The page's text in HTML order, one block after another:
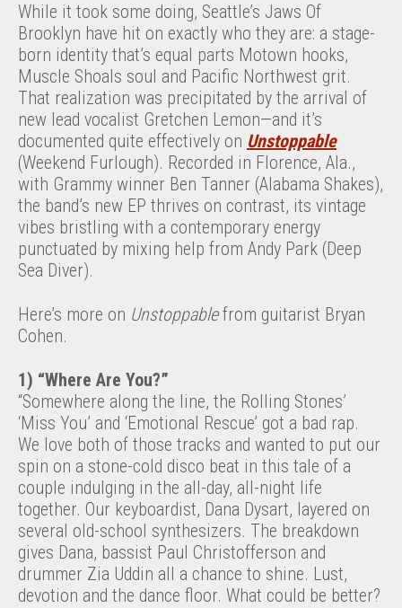
While it took some doing, Seattle’s Jaws Of
Brooklyn have hit on exactly who they are: a stage-
born identity that’s equal parts Motown hooks,
Muscle Shoals soul and Pacific Northwest grit.
That realization was precipitated by the arrival of
new lead vocalist Gretchen Lemon—and it’s
documented quite effectively on Unstoppable
(Weekend Furlough). Recorded in Florence, Ala.,
with Grammy winner Ben Tanner (Alabama Shakes),
the band’s new EP thrives on contrast, its vintage
vibes bristling with a contemporary energy
punctuated by mixing help from Andy Park (Deep
Sea Diver).
Here’s more on Unstoppablefrom guitarist Bryan
Cohen.
1) “Where Are You?”
“Somewhere along the line, the Rolling Stones’
‘Miss You’ and ‘Emotional Rescue’ got a bad rap.
We love both of those tracks and wanted to put our
spin on a stone-cold disco beat in this tale of a
couple indulging in the all-day, all-night life
together. Our keyboardist, Dana Dysart, layered on
several old-school synthesizers. The breakdown
gives Dana, bassist Paul Christofferson and
drummer Zia Uddin all a chance to shine. Lust,
devotion and the dance floor. What could be better?